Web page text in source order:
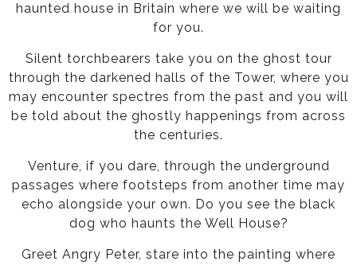
haunted house in Britain where we will be waiting
for you.
Silent torchbearers take you on the ghost tour
through the darkened halls of the Tower, where you
may encounter spectres from the past and you will
be told about the ghostly happenings from across
the centuries.
Venture, if you dare, through the underground
passages where footsteps from another time may
echo alongside your own. Do you see the black
dog who haunts the Well House?
Greet Angry Peter, stare into the painting where